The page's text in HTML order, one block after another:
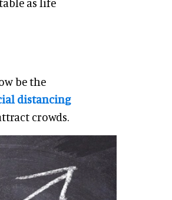
be the
distancing
crowds.